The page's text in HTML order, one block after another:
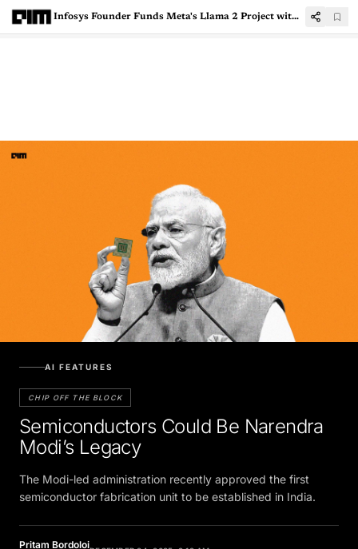
Infosys Founder Funds Meta's Llama 2 Project with 22 Indian Languages
AI FEATURES
CHIP OFF THE BLOCK
Semiconductors Could Be Narendra
Modi’s Legacy
The Modi-led administration recently approved the first
semiconductor fabrication unit to be established in India.
Pritam Bordoloi